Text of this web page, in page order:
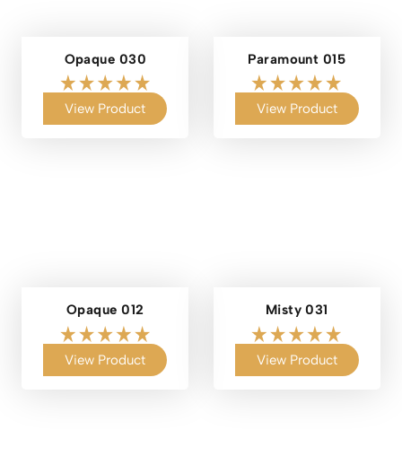
Opaque 030
View Product
Paramount 015
View Product
Opaque 012
View Product
Misty 031
View Product